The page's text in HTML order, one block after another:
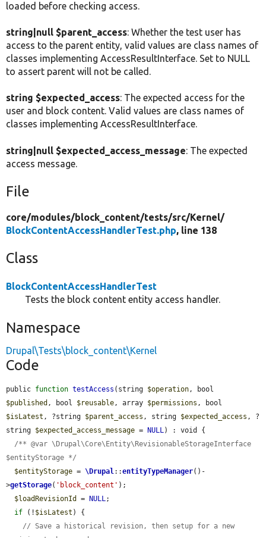
loaded before checking access.
string|null $parent_access: Whether the test user has
access to the parent entity, valid values are class names of
classes implementing AccessResultInterface. Set to NULL
to assert parent will not be called.
string $expected_access: The expected access for the
user and block content. Valid values are class names of
classes implementing AccessResultInterface.
string|null $expected_access_message: The expected
access message.
File
core/modules/block_content/tests/src/Kernel/
BlockContentAccessHandlerTest.php, line 138
Class
BlockContentAccessHandlerTest
Tests the block content entity access handler.
Namespace
Drupal\Tests\block_content\Kernel
Code
public function testAccess (string $operation
$published , bool $reusable , array $permissions
$isLatest , ?string $parent_access , string $expected_access , ?
string $expected_access_message = NULL ) : void {
/** @var \Drupal\Core\Entity\RevisionableStorageInterface
$entityStorage */
$entityStorage = \Drupal ::entityTypeManager()-
>getStorage( 'block_content' );
$loadRevisionId
= NULL ;
if (! $isLatest ) {
// Save a historical revision, then setup for a new